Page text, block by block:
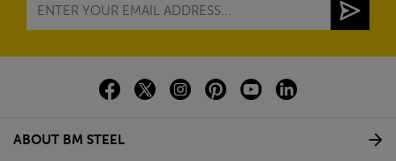
ABOUT BM STEEL